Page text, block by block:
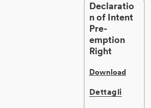
Declaratio
n of Intent
Pre-
emption
Right
Download
Dettagli